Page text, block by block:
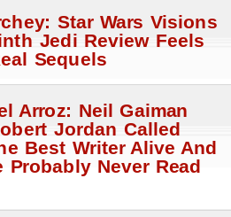
Star Wars Visions
Jedi Review Feels
Sequels
Arroz: Neil Gaiman
Jordan Called
Best Writer Alive And
Probably Never Read